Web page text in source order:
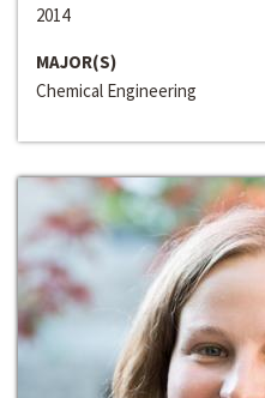
2014
MAJOR(S)
Chemical Engineering